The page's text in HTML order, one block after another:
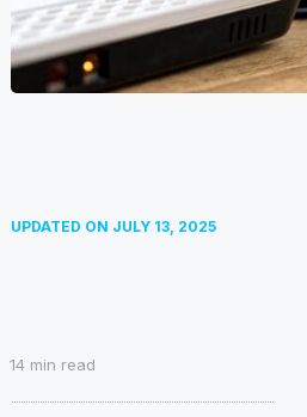
UPDATED ON JULY 13, 2025
14 min read